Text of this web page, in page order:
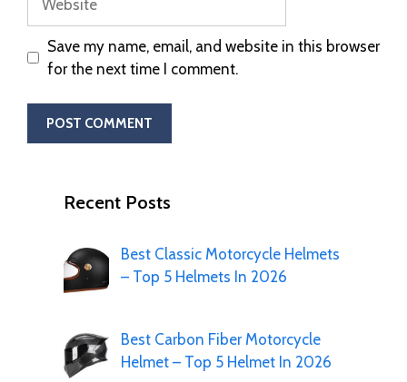
Save my name, email, and website in this browser
for the next time I comment.
Recent Posts
Best Classic Motorcycle Helmets
– Top 5 Helmets In 2026
Best Carbon Fiber Motorcycle
Helmet – Top 5 Helmet In 2026